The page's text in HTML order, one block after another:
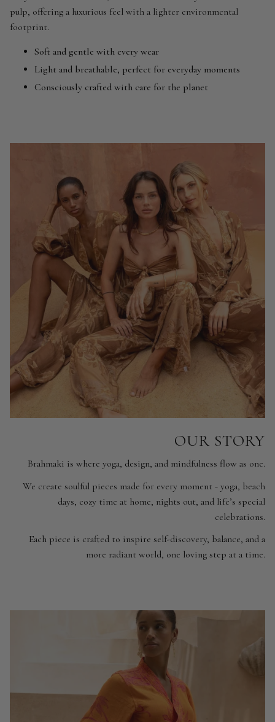
pulp, offering a luxurious feel with a lighter environmental
footprint.
Soft and gentle with every wear
Light and breathable, perfect for everyday moments
Consciously crafted with care for the planet
OUR STORY
Brahmaki is where yoga, design, and mindfulness flow as one.
We create soulful pieces made for every moment - yoga, beach
days, cozy time at home, nights out, and life’s special
celebrations.
Each piece is crafted to inspire self-discovery, balance, and a
more radiant world, one loving step at a time.